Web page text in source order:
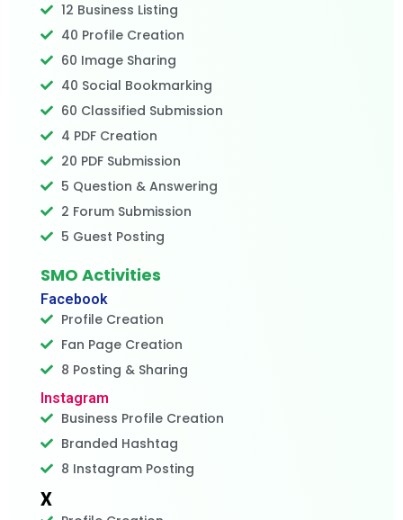
12 Business Listing
40 Profile Creation
60 Image Sharing
40 Social Bookmarking
60 Classified Submission
4 PDF Creation
20 PDF Submission
5 Question & Answering
2 Forum Submission
5 Guest Posting
SMO Activities
Facebook
Profile Creation
Fan Page Creation
8 Posting & Sharing
Instagram
Business Profile Creation
Branded Hashtag
8 Instagram Posting
X